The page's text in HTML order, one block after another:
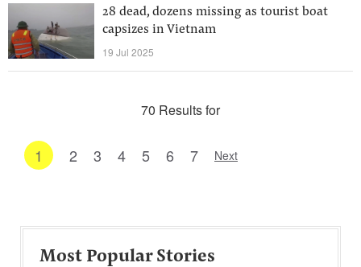
28 dead, dozens missing as tourist boat
capsizes in Vietnam
19 Jul 2025
70 Results for
1 2 3 4 5 6 7 Next
Most Popular Stories